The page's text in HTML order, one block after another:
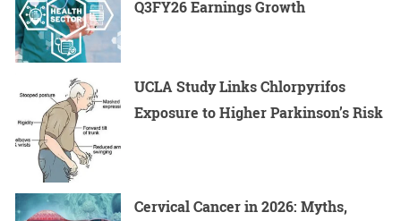
Q3FY26 Earnings Growth
UCLA Study Links Chlorpyrifos
Exposure to Higher Parkinson’s Risk
Cervical Cancer in 2026: Myths,